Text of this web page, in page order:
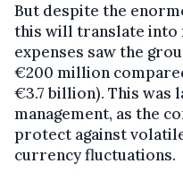
But despite the
this will translate into
expenses saw the
€200 million
€3.7 billion). This was
management, as the
protect against
currency fluctuations.